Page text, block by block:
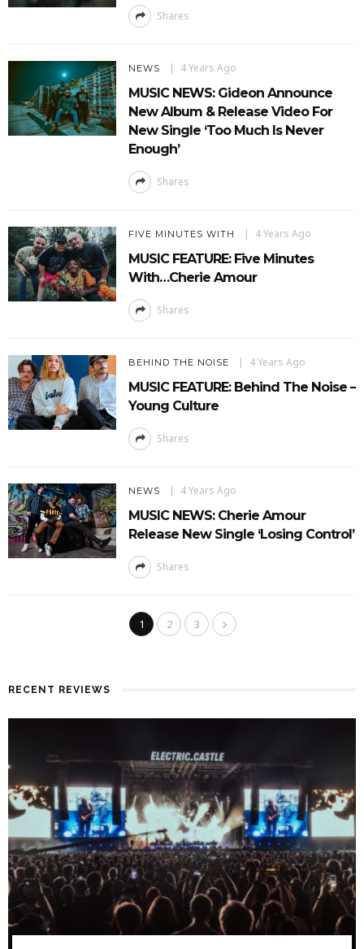
Shares
NEWS 4 Years Ago
MUSIC NEWS: Gideon Announce
New Album & Release Video For
New Single ‘Too Much Is Never
Enough’
Shares
FIVE MINUTES WITH 4 Years Ago
MUSIC FEATURE: Five Minutes
With…Cherie Amour
Shares
BEHIND THE NOISE 4 Years Ago
MUSIC FEATURE: Behind The Noise –
Young Culture
Shares
NEWS 4 Years Ago
MUSIC NEWS: Cherie Amour
Release New Single ‘Losing Control’
Shares
1 2 3
RECENT REVIEWS